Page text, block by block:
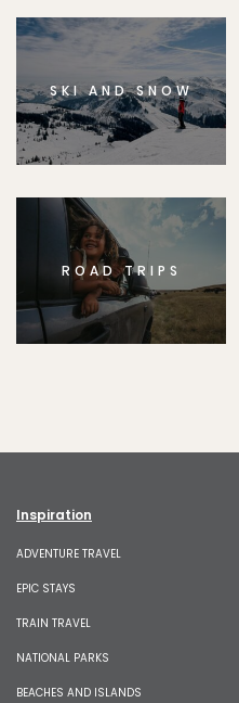
SKI AND SNOW
ROAD TRIPS
Inspiration
ADVENTURE TRAVEL
EPIC STAYS
TRAIN TRAVEL
NATIONAL PARKS
BEACHES AND ISLANDS